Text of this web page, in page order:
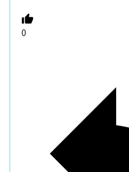
0